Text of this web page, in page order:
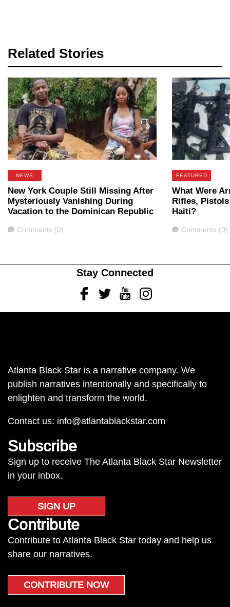
Related Stories
NEWS
New York Couple Still Missing After
Mysteriously Vanishing During
Vacation to the Dominican Republic
Comments
Comments (0)
FEATURED
What Were
Rifles,
Haiti?
Comments
Comments (0)
Stay Connected
FacebookTwitterYoutubeInstagram
Atlanta Black Star is a narrative company. We
publish narratives intentionally and specifically to
enlighten and transform the world.
Contact us: info@atlantablackstar.com
Subscribe
Sign up to receive The Atlanta Black Star Newsletter
in your inbox.
SIGN UP
Contribute
Contribute to Atlanta Black Star today and help us
share our narratives.
CONTRIBUTE NOW